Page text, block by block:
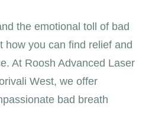
the emotional toll of bad
how you can find relief and
At Roosh Advanced Laser
West, we offer
bad breath